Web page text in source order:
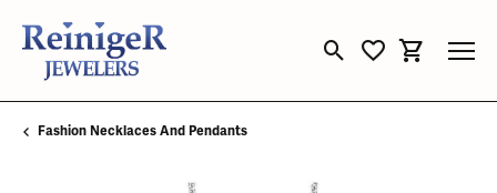
Toggle Search Menu
Toggle My
Toggle
Fashion Necklaces And Pendants